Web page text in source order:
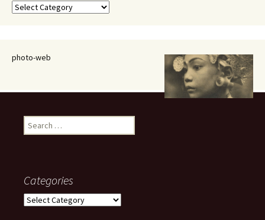
Categories
photo-web
Search
for:
Categories
Categories